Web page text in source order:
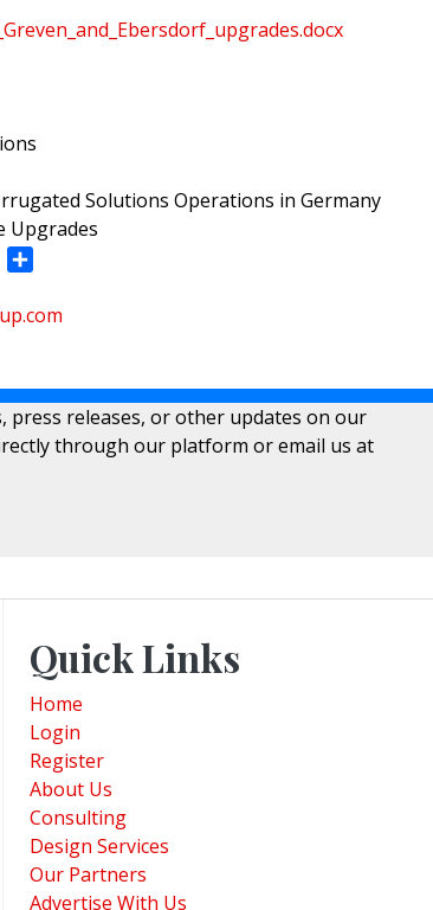
Solutions Operations in Germany
Upgrades
Email
press releases, or other updates on our
through our platform or email us at
Quick Links
Home
Login
Register
About Us
Consulting
Design Services
Our Partners
Advertise With Us